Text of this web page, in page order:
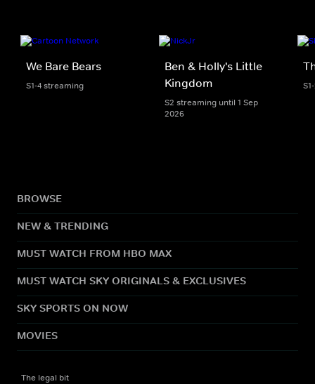
We Bare Bears
S1-4 streaming
Ben & Holly's Little
Kingdom
S2 streaming until 1 Sep
2026
BROWSE
NEW & TRENDING
MUST WATCH FROM HBO MAX
MUST WATCH SKY ORIGINALS & EXCLUSIVES
SKY SPORTS ON NOW
MOVIES
The legal bit